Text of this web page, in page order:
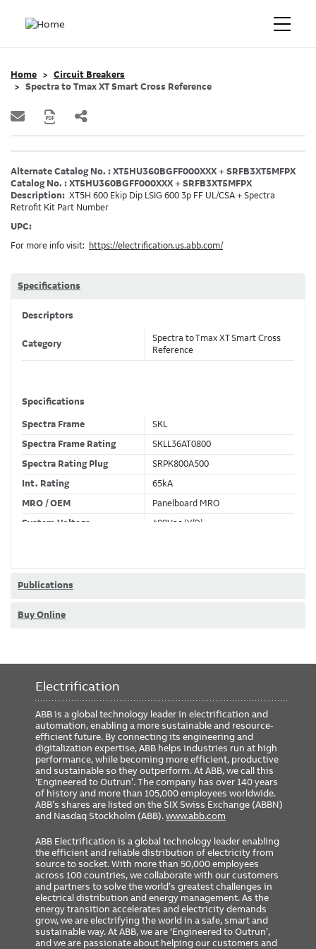
Home
Circuit Breakers
Spectra to Tmax XT Smart Cross Reference
Alternate Catalog No. : XT5HU360BGFF000XXX + SRFB3XT5MFPX
Catalog No. : XT5HU360BGFF000XXX + SRFB3XT5MFPX
Description: XT5H 600 Ekip Dip LSIG 600 3p FF UL/CSA + Spectra
Retrofit Kit Part Number
UPC:
For more info visit:
https://electrification.us.abb.com/
Specifications
Descriptors
Category
Spectra to Tmax XT Smart Cross
Reference
Specifications
Spectra Frame
SKL
Spectra Frame Rating
SKLL36AT0800
Spectra Rating Plug
SRPK800A500
Int. Rating
65kA
MRO / OEM
Panelboard MRO
System Voltage
480Vac (Y/D)
Publications
Buy Online
Electrification
ABB is a global technology leader in electrification and
automation, enabling a more sustainable and resource-
efficient future. By connecting its engineering and
digitalization expertise, ABB helps industries run at high
performance, while becoming more efficient, productive
and sustainable so they outperform. At ABB, we call this
‘Engineered to Outrun’. The company has over 140 years
of history and more than 105,000 employees worldwide.
ABB’s shares are listed on the SIX Swiss Exchange (ABBN)
and Nasdaq Stockholm (ABB).www.abb.com
ABB Electrification is a global technology leader enabling
the efficient and reliable distribution of electricity from
source to socket. With more than 50,000 employees
across 100 countries, we collaborate with our customers
and partners to solve the world’s greatest challenges in
electrical distribution and energy management. As the
energy transition accelerates and electricity demands
grow, we are electrifying the world in a safe, smart and
sustainable way. At ABB, we are ‘Engineered to Outrun’,
and we are passionate about helping our customers and